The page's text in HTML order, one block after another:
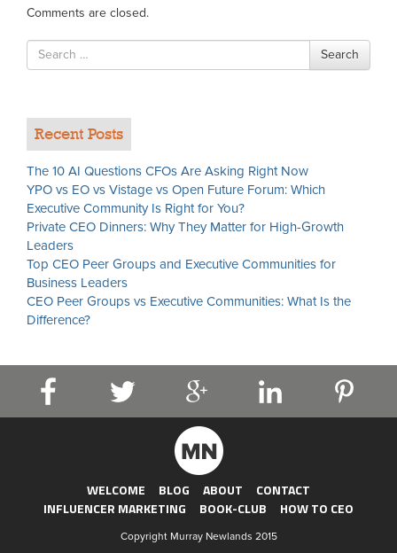
Comments are closed.
Search
for
Search
Recent Posts
The 10 AI Questions CFOs Are Asking Right Now
YPO vs EO vs Vistage vs Open Future Forum: Which
Executive Community Is Right for You?
Private CEO Dinners: Why They Matter for High-Growth
Leaders
Top CEO Peer Groups and Executive Communities for
Business Leaders
CEO Peer Groups vs Executive Communities: What Is the
Difference?
WELCOME BLOG ABOUT
CONTACT
INFLUENCER MARKETING
BOOK-CLUB HOW TO CEO
Copyright Murray Newlands 2015